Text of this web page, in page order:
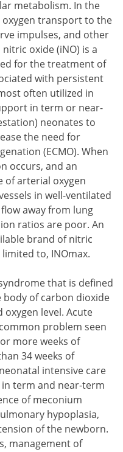
metabolism. In the
transport to the
impulses, and other
oxide (iNO) is a
for the treatment of
with persistent
often utilized in
in term or near-
neonates to
the need for
(ECMO). When
occurs, and an
of arterial oxygen
in well-ventilated
away from lung
ratios are poor. An
brand of nitric
to, INOmax.
that is defined
of carbon dioxide
level. Acute
problem seen
more weeks of
34 weeks of
intensive care
term and near-term
of meconium
hypoplasia,
of the newborn.
management of